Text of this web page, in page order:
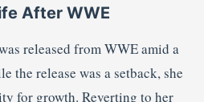
After WWE
released from WWE amid a
the release was a setback, she
for growth. Reverting to her